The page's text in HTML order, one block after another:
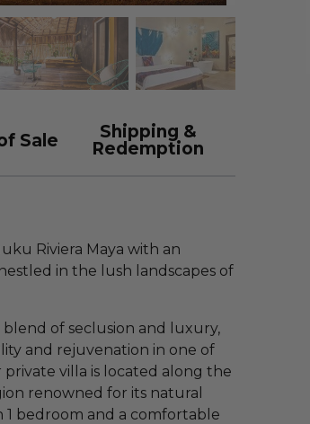
Sale
Shipping &
Redemption
Riviera Maya with an
in the lush landscapes of
of seclusion and luxury,
and rejuvenation in one of
private villa is located along the
renowned for its natural
bedroom and a comfortable